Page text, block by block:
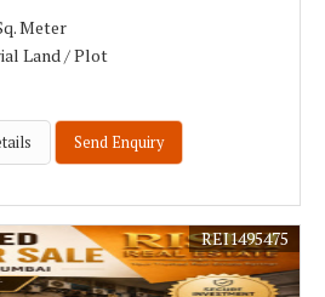
Meter
Land / Plot
Send Enquiry
REI1495475